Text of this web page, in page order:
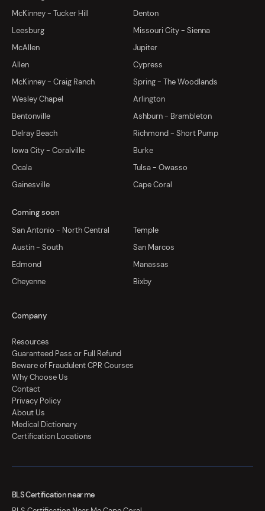
McKinney - Tucker Hill
Denton
Leesburg
Missouri City - Sienna
McAllen
Jupiter
Allen
Cypress
McKinney - Craig Ranch
Spring - The Woodlands
Wesley Chapel
Arlington
Bentonville
Ashburn - Brambleton
Delray Beach
Richmond - Short Pump
Iowa City - Coralville
Burke
Ocala
Tulsa - Owasso
Gainesville
Cape Coral
Coming soon
San Antonio - North Central
Temple
Austin - South
San Marcos
Edmond
Manassas
Cheyenne
Bixby
Company
Resources
Guaranteed Pass or Full Refund
Beware of Fraudulent CPR Courses
Why Choose Us
Contact
Privacy Policy
About Us
Medical Dictionary
Certification Locations
BLS Certification near me